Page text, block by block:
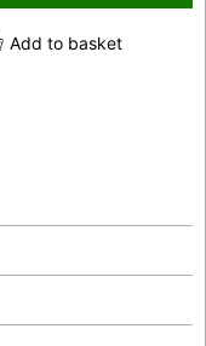
Add to basket